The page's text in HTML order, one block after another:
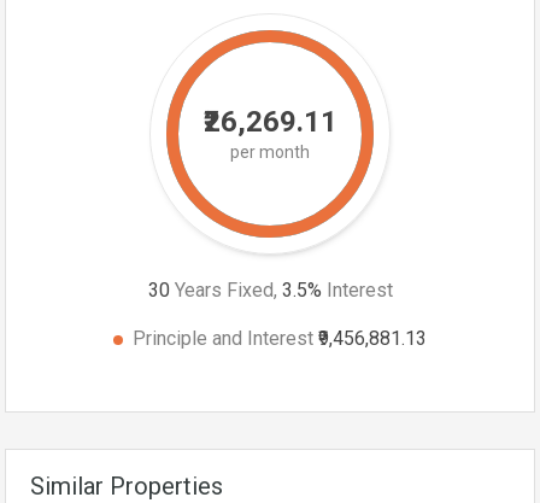
₹26,269.11
per month
30 Years Fixed, 3.5% Interest
Principle and Interest ₹9,456,881.13
Similar Properties